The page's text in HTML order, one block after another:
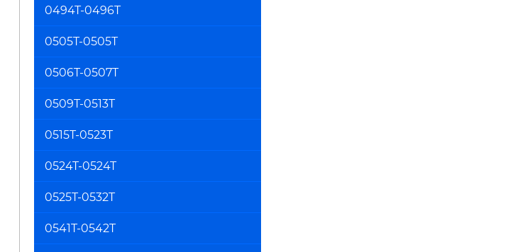
0494T-0496T
0505T-0505T
0506T-0507T
0509T-0513T
0515T-0523T
0524T-0524T
0525T-0532T
0541T-0542T